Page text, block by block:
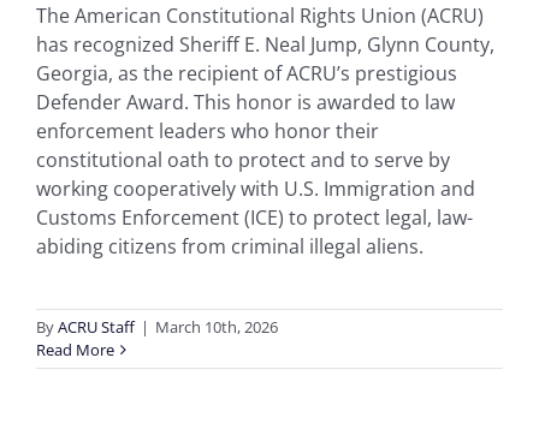
The American Constitutional Rights Union (ACRU)
has recognized Sheriff E. Neal Jump, Glynn County,
Georgia, as the recipient of ACRU’s prestigious
Defender Award. This honor is awarded to law
enforcement leaders who honor their
constitutional oath to protect and to serve by
working cooperatively with U.S. Immigration and
Customs Enforcement (ICE) to protect legal, law-
abiding citizens from criminal illegal aliens.
ByACRU Staff | March 10th, 2026
Read More